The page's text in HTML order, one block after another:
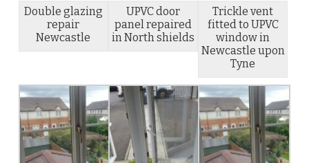
Double glazing
repair
Newcastle
UPVC door
panel repaired
in North shields
Trickle vent
fitted to UPVC
window in
Newcastle upon
Tyne